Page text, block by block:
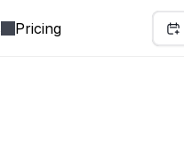
Pricing